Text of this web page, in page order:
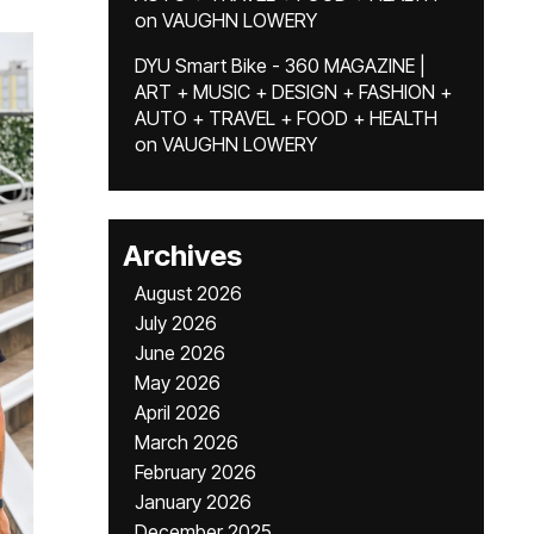
on VAUGHN LOWERY
DYU Smart Bike - 360 MAGAZINE |
ART + MUSIC + DESIGN + FASHION +
AUTO + TRAVEL + FOOD + HEALTH
on VAUGHN LOWERY
Archives
August 2026
July 2026
June 2026
May 2026
April 2026
March 2026
February 2026
January 2026